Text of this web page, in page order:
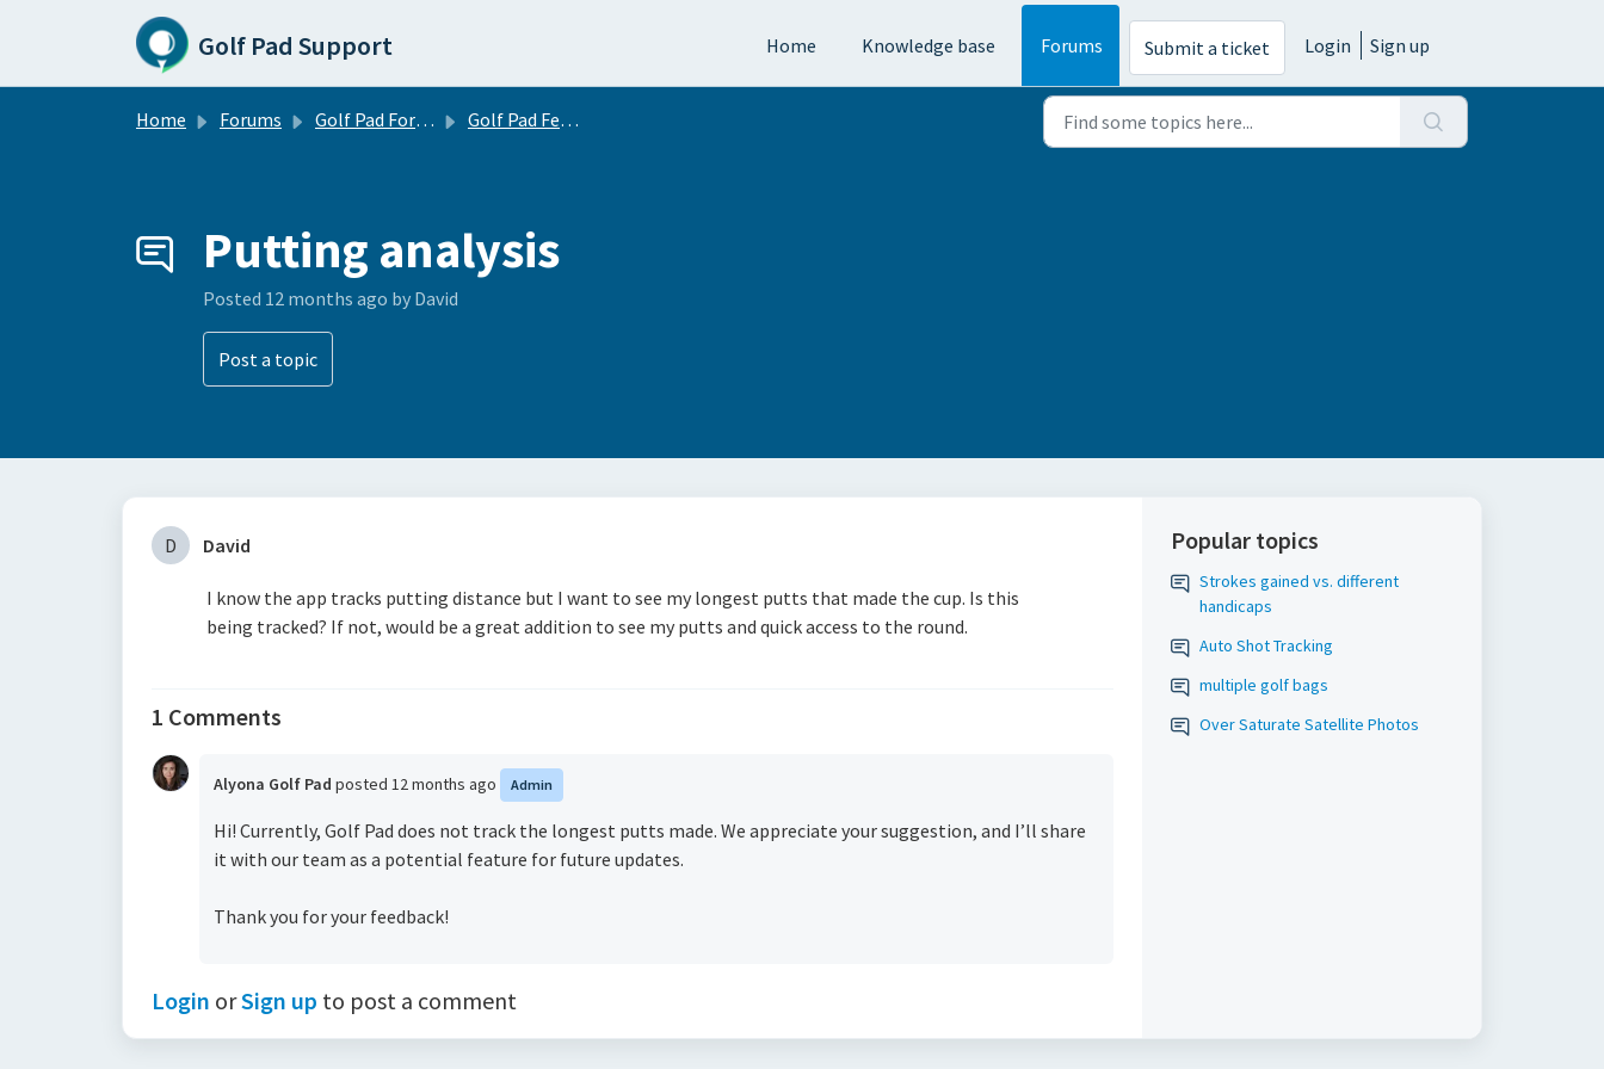
Skip to main content
Golf Pad Support Home Knowledge base Forums Submit a ticket Login Sign up
Home Forums Golf Pad Forums Golf Pad Feature Requests
Putting analysis
Posted 12 months ago by David
Post a topic
D David
I know the app tracks putting distance but I want to see my longest putts that made the cup. Is this
being tracked? If not, would be a great addition to see my putts and quick access to the round.
1 Comments
Alyona Golf Pad posted 12 months ago Admin
Hi! Currently, Golf Pad does not track the longest putts made. We appreciate your suggestion, and I’ll share
it with our team as a potential feature for future updates.
Thank you for your feedback!
Login orSign up to post a comment
Popular topics
Strokes gained vs. different
handicaps
Auto Shot Tracking
multiple golf bags
Over Saturate Satellite Photos